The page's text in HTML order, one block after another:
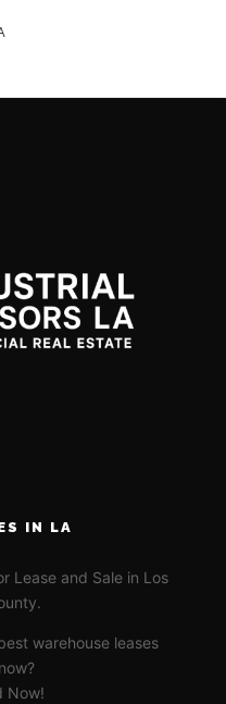
IN LA
Lease and Sale in Los
warehouse leases
Now!